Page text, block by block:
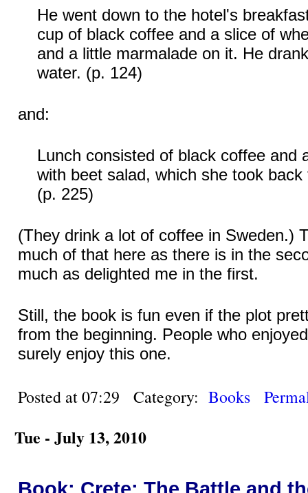
He went down to the hotel's
cup of black coffee and a slice of
and a little marmalade on it. He
water. (p. 124)
and:
Lunch consisted of black coffee and
with beet salad, which she took back
(p. 225)
(They drink a lot of coffee in Sweden.)
much of that here as there is in the
much as delighted me in the first.
Still, the book is fun even if the plot
from the beginning. People who
surely enjoy this one.
Posted at 07:29 Category: Books
Tue - July 13, 2010